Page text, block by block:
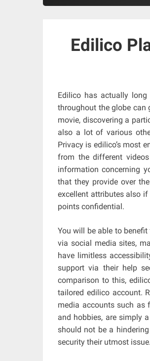
Edilico
Edilico has actually
throughout the globe can
movie, discovering a
also a lot of various
Privacy is edilico’s most
from the different
information concerning
that they provide over
excellent attributes also
points confidential.
You will be able to
via social media sites,
have limitless
support via their help
comparison to this,
tailored edilico account.
media accounts such as
and hobbies, are simply
should not be a
security their utmost issue.